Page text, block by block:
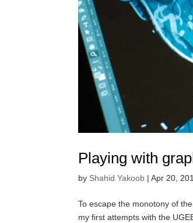
Playing with
by Shahid Yakoob |Apr 20,
To escape the monotony of
my first attempts with the